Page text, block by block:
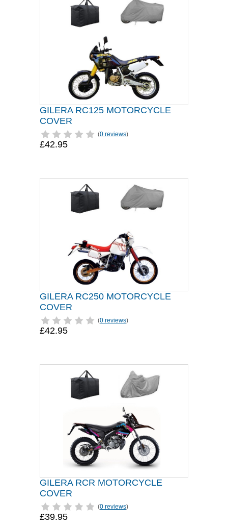
GILERA RC125 MOTORCYCLE
COVER
(0 reviews)
£42.95
GILERA RC250 MOTORCYCLE
COVER
(0 reviews)
£42.95
GILERA RCR MOTORCYCLE
COVER
(0 reviews)
£39.95